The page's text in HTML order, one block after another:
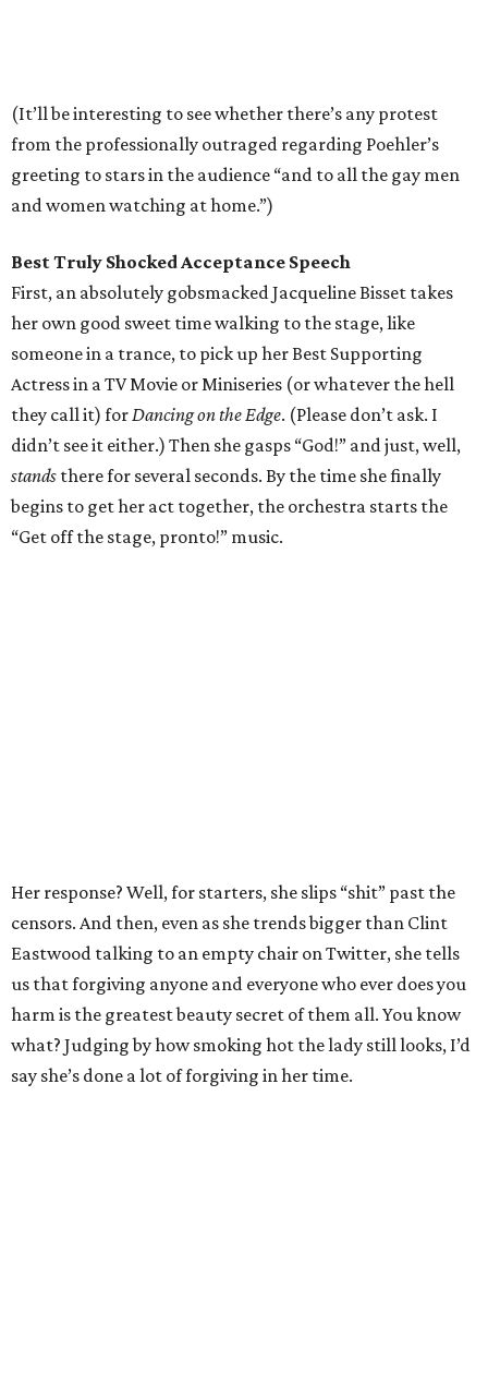
(It’ll be interesting to see whether there’s any protest
from the professionally outraged regarding Poehler’s
greeting to stars in the audience “and to all the gay men
and women watching at home.”)
Best Truly Shocked Acceptance Speech
First, an absolutely gobsmacked Jacqueline Bisset takes
her own good sweet time walking to the stage, like
someone in a trance, to pick up her Best Supporting
Actress in a TV Movie or Miniseries (or whatever the hell
they call it) forDancing on the Edge. (Please don’t ask. I
didn’t see it either.) Then she gasps “God!” and just, well,
stands there for several seconds. By the time she finally
begins to get her act together, the orchestra starts the
“Get off the stage, pronto!” music.
Her response? Well, for starters, she slips “shit” past the
censors. And then, even as she trends bigger than Clint
Eastwood talking to an empty chair on Twitter, she tells
us that forgiving anyone and everyone who ever does you
harm is the greatest beauty secret of them all. You know
what? Judging by how smoking hot the lady still looks, I’d
say she’s done a lot of forgiving in her time.